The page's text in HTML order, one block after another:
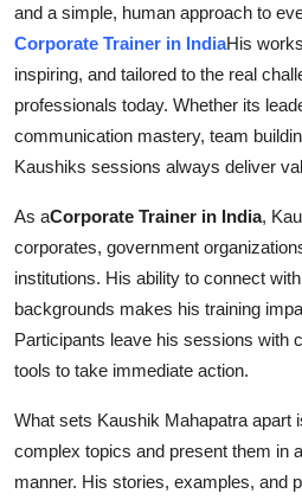
and a simple, human approach to
Corporate Trainer in IndiaHis
inspiring, and tailored to the real
professionals today. Whether its
communication mastery, team
Kaushiks sessions always deliver
As aCorporate Trainer in India,
corporates, government
institutions. His ability to connect
backgrounds makes his training
Participants leave his sessions with
tools to take immediate action.
What sets Kaushik Mahapatra apart
complex topics and present them in
manner. His stories, examples, and